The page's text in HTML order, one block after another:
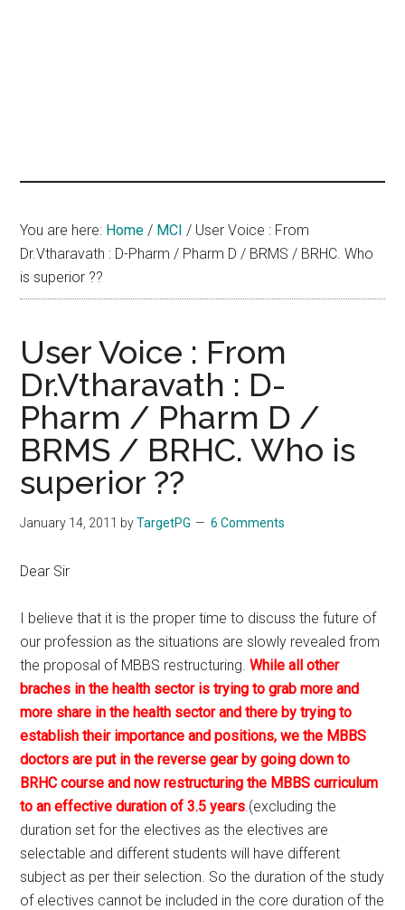
You are here: Home / MCI / User Voice : From
Dr.Vtharavath : D-Pharm / Pharm D / BRMS / BRHC. Who
is superior ??
User Voice : From
Dr.Vtharavath : D-
Pharm / Pharm D /
BRMS / BRHC. Who is
superior ??
January 14, 2011 byTargetPG 6 Comments
Dear Sir
I believe that it is the proper time to discuss the future of
our profession as the situations are slowly revealed from
the proposal of MBBS restructuring.While all other
braches in the health sector is trying to grab more and
more share in the health sector and there by trying to
establish their importance and positions, we the MBBS
doctors are put in the reverse gear by going down to
BRHC course and now restructuring the MBBS curriculum
to an effective duration of 3.5 years.(excluding the
duration set for the electives as the electives are
selectable and different students will have different
subject as per their selection. So the duration of the study
of electives cannot be included in the core duration of the